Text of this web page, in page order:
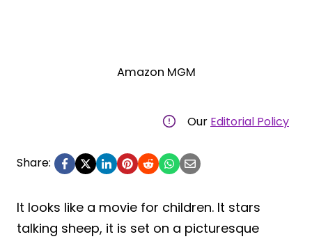
Amazon MGM
Our Editorial Policy
Share:
It looks like a movie for children. It stars
talking sheep, it is set on a picturesque